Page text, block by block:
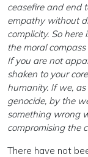
ceasefire and end
empathy without
complicity. So
the moral
If you are not
shaken to your
humanity. If we,
genocide, by the
something wrong
compromising the
There have not